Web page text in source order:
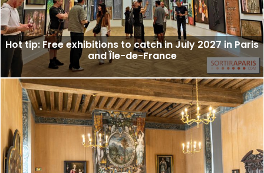
Hot tip: Free exhibitions to catch in July 2027 in Paris
and Île-de-France